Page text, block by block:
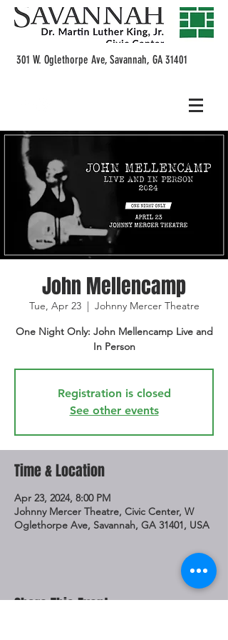
301 W. Oglethorpe Ave, Savannah, GA 31401
John Mellencamp
Tue, Apr 23
  |
Johnny Mercer Theatre
One Night Only: John Mellencamp Live and
In Person
Registration is closed
See other events
Time & Location
Apr 23, 2024, 8:00 PM
Johnny Mercer Theatre, Civic Center, W
Oglethorpe Ave, Savannah, GA 31401, USA
Share This Event